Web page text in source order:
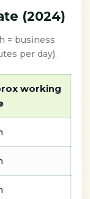
(2024)
= business
per day).
working